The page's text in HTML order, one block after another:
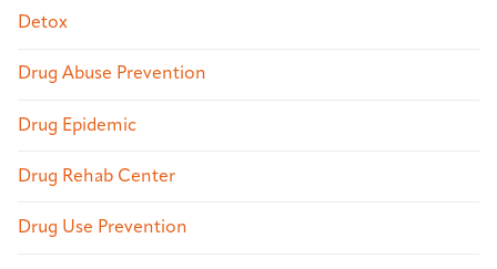
Detox
Drug Abuse Prevention
Drug Epidemic
Drug Rehab Center
Drug Use Prevention